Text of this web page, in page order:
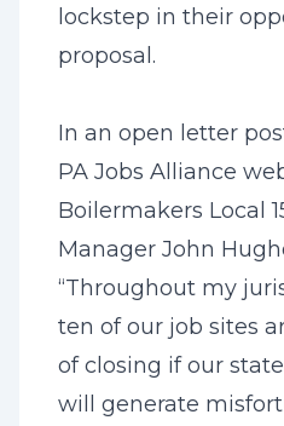
lockstep in their
proposal.
In an open letter
PA Jobs Alliance
Boilermakers Local
Manager John
“Throughout my
ten of our job sites
of closing if our
will generate